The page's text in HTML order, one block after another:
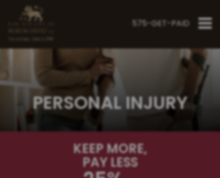
575-GET-PAID
PERSONAL INJURY
KEEP MORE,
PAY LESS